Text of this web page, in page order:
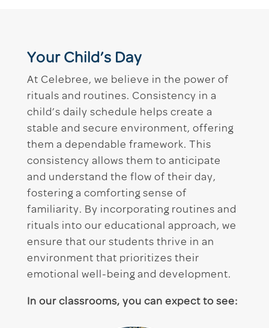
Your Child’s Day
At Celebree, we believe in the power of
rituals and routines. Consistency in a
child’s daily schedule helps create a
stable and secure environment, offering
them a dependable framework. This
consistency allows them to anticipate
and understand the flow of their day,
fostering a comforting sense of
familiarity. By incorporating routines and
rituals into our educational approach, we
ensure that our students thrive in an
environment that prioritizes their
emotional well-being and development.
In our classrooms, you can expect to see: